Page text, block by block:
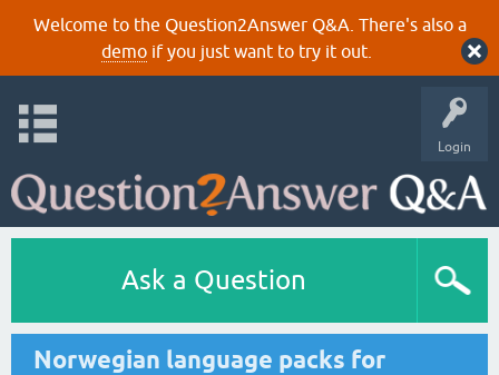
Welcome to the Question2Answer Q&A. There's also a
demoif you just want to try it out.
Login
Ask a Question
Norwegian language packs for